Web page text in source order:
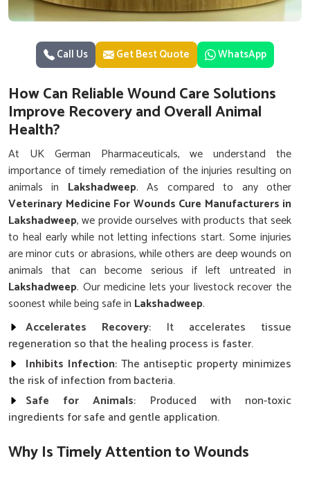
Call Us Get Best Quote WhatsApp
How Can Reliable Wound Care Solutions
Improve Recovery and Overall Animal
Health?
At UK German Pharmaceuticals, we understand the
importance of timely remediation of the injuries resulting on
animals in Lakshadweep. As compared to any other
Veterinary Medicine For Wounds Cure Manufacturers in
Lakshadweep, we provide ourselves with products that seek
to heal early while not letting infections start. Some injuries
are minor cuts or abrasions, while others are deep wounds on
animals that can become serious if left untreated in
Lakshadweep. Our medicine lets your livestock recover the
soonest while being safe in Lakshadweep.
Accelerates Recovery: It accelerates tissue
regeneration so that the healing process is faster.
Inhibits Infection: The antiseptic property minimizes
the risk of infection from bacteria.
Safe for Animals: Produced with non-toxic
ingredients for safe and gentle application.
Why Is Timely Attention to Wounds